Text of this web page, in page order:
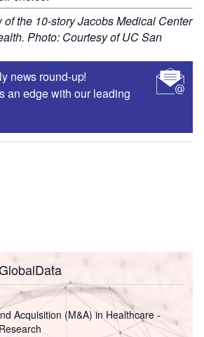
of the 10-story Jacobs Medical Center
Photo: Courtesy of UC San
news round-up!
an edge with our leading
Acquisition (M&A) in Healthcare -